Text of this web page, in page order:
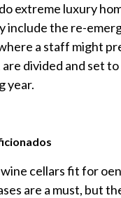
extreme luxury
include the re-
a staff might
divided and set
year.
cellars fit for
are a must, but